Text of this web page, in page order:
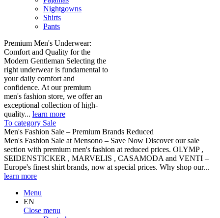
Nightgowns
Shirts
Pants
Premium Men's Underwear:
Comfort and Quality for the
Modern Gentleman Selecting the
right underwear is fundamental to
your daily comfort and
confidence. At our premium
men's fashion store, we offer an
exceptional collection of high-
quality... learn more
To category Sale
Men's Fashion Sale – Premium Brands Reduced
Men's Fashion Sale at Mensono – Save Now Discover our sale
section with premium men's fashion at reduced prices. OLYMP ,
SEIDENSTICKER , MARVELIS , CASAMODA and VENTI –
Europe's finest shirt brands, now at special prices. Why shop our...
learn more
Menu
EN
Close menu